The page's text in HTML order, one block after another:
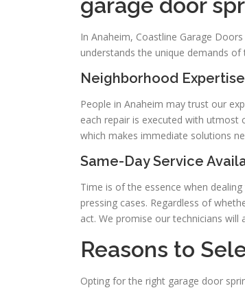
garage door
In Anaheim, Coastline Garage
understands the unique demands
Neighborhood
People in Anaheim may trust our
each repair is executed with utmost
which makes immediate solutions
Same-Day Service
Time is of the essence when
pressing cases. Regardless of
act. We promise our technicians
Reasons to
Opting for the right garage door